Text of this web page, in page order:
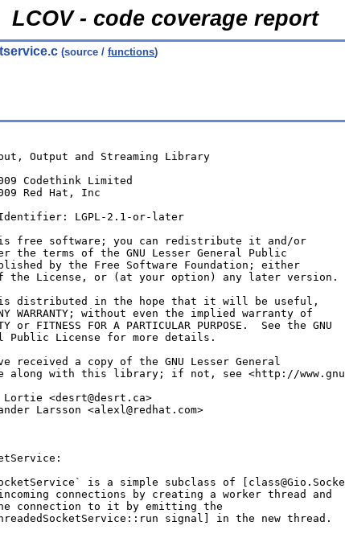
LCOV - code coverage report
(source / functions)
Output and Streaming Library
Codethink Limited
Red Hat, Inc
LGPL-2.1-or-later
free software; you can redistribute it and/or
the terms of the GNU Lesser General Public
by the Free Software Foundation; either
License, or (at your option) any later version.
distributed in the hope that it will be useful,
WARRANTY; without even the implied warranty of
or FITNESS FOR A PARTICULAR PURPOSE.  See the GNU
Public License for more details.
received a copy of the GNU Lesser General
along with this library; if not, see <http://
<desrt@desrt.ca>
Larsson <alexl@redhat.com>
is a simple subclass of
connections by creating a worker thread and
connection to it by emitting the
signal] in the new thread.